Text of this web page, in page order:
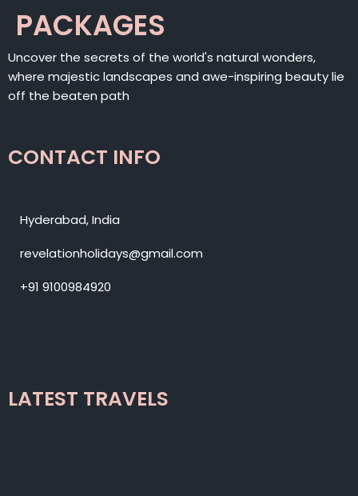
PACKAGES
Uncover the secrets of the world's natural wonders,
where majestic landscapes and awe-inspiring beauty lie
off the beaten path
CONTACT INFO
Hyderabad, India
revelationholidays@gmail.com
+91 9100984920
LATEST TRAVELS